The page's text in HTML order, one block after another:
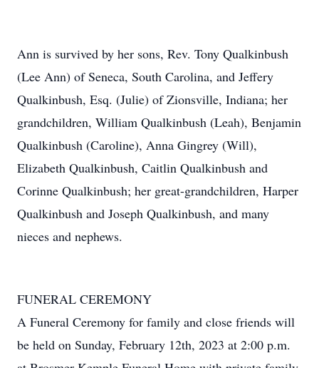
Ann is survived by her sons, Rev. Tony Qualkinbush
(Lee Ann) of Seneca, South Carolina, and Jeffery
Qualkinbush, Esq. (Julie) of Zionsville, Indiana; her
grandchildren, William Qualkinbush (Leah), Benjamin
Qualkinbush (Caroline), Anna Gingrey (Will),
Elizabeth Qualkinbush, Caitlin Qualkinbush and
Corinne Qualkinbush; her great-grandchildren, Harper
Qualkinbush and Joseph Qualkinbush, and many
nieces and nephews.
FUNERAL CEREMONY
A Funeral Ceremony for family and close friends will
be held on Sunday, February 12th, 2023 at 2:00 p.m.